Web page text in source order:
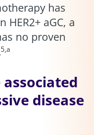
has
aGC, a
no proven
5,a
disease